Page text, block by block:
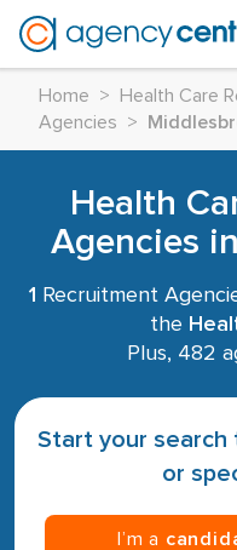
Home >
Health Care
Agencies
>
Health
Agencies
1 Recruitment
the
Plus, 482
Start your search
or
I’m a